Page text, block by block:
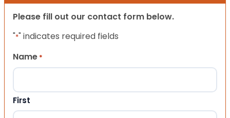
Please fill out our contact form below.
"*" indicates required fields
Name *
First